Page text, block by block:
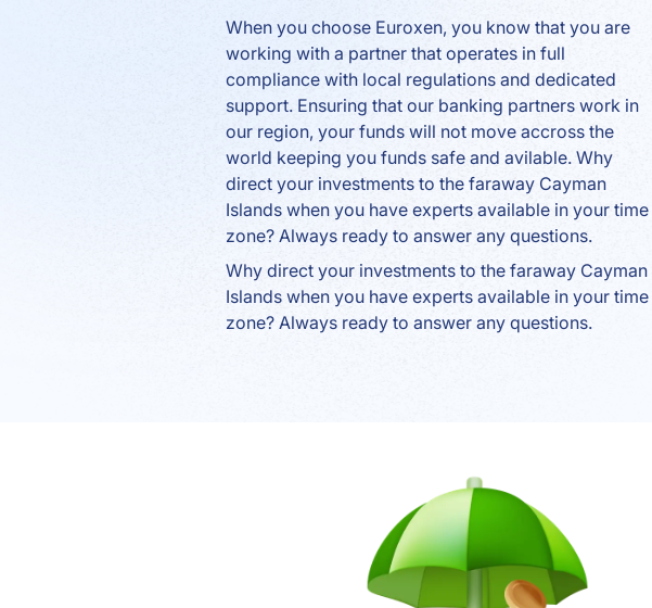
When you choose Euroxen, you know that you are
working with a partner that operates in full
compliance with local regulations and dedicated
support. Ensuring that our banking partners work in
our region, your funds will not move accross the
world keeping you funds safe and avilable. Why
direct your investments to the faraway Cayman
Islands when you have experts available in your time
zone? Always ready to answer any questions.
Why direct your investments to the faraway Cayman
Islands when you have experts available in your time
zone? Always ready to answer any questions.